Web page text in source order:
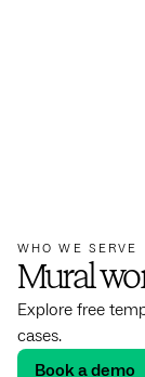
WHO WE SERVE
Mural
Explore free
cases.
Book a demo